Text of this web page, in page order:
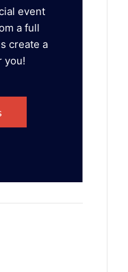
event
a full
create a
you!